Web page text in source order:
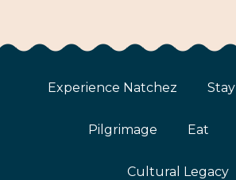
Experience Natchez Stay
Pilgrimage Eat
Cultural Legacy